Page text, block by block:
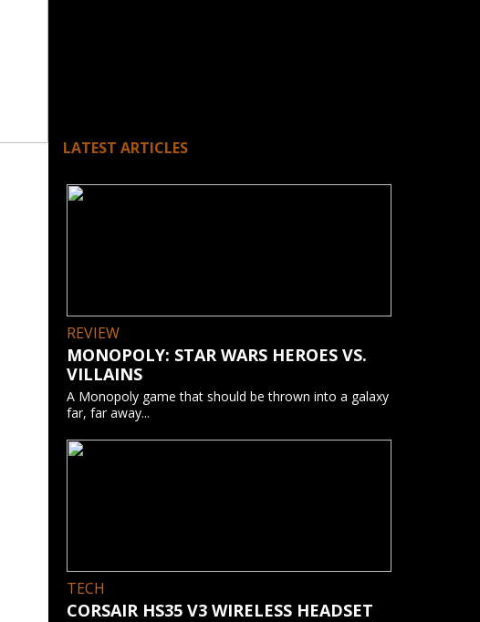
LATEST ARTICLES
REVIEW
MONOPOLY: STAR WARS HEROES VS.
VILLAINS
A Monopoly game that should be thrown into a galaxy
far, far away...
TECH
CORSAIR HS35 V3 WIRELESS HEADSET